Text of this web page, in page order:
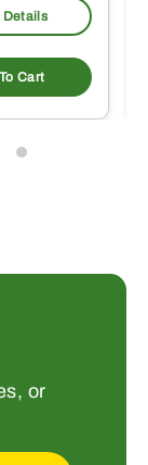
Details
Cart
or